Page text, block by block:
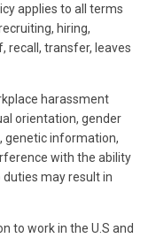
applies to all terms
hiring,
recall, transfer, leaves
harassment
orientation, gender
genetic information,
with the ability
may result in
to work in the U.S and